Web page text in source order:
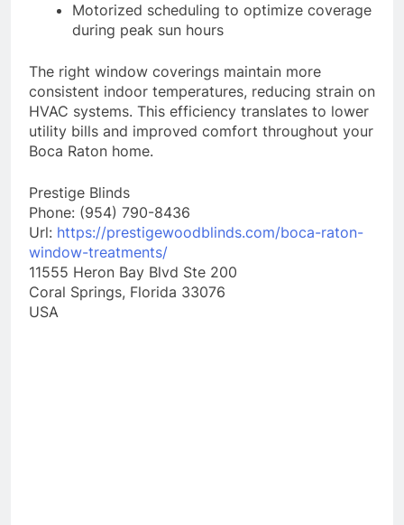
Motorized scheduling to optimize coverage
during peak sun hours
The right window coverings maintain more
consistent indoor temperatures, reducing strain on
HVAC systems. This efficiency translates to lower
utility bills and improved comfort throughout your
Boca Raton home.
Prestige Blinds
Phone: (954) 790-8436
Url: https://prestigewoodblinds.com/boca-raton-
window-treatments/
11555 Heron Bay Blvd Ste 200
Coral Springs, Florida 33076
USA